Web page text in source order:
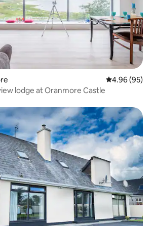
4.96 out of 5
4.96 (95)
lodge at Oranmore Castle